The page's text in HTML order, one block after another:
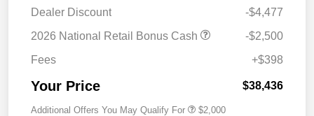
Dealer Discount
-$4,477
2026 National Retail Bonus Cash
-$2,500
Fees
+$398
Your Price $38,436
Additional Offers You May Qualify For $2,000